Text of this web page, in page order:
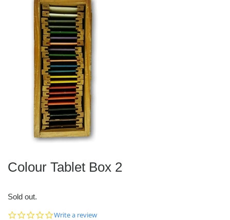
Colour Tablet Box 2
Sold out.
0.0
Write a review